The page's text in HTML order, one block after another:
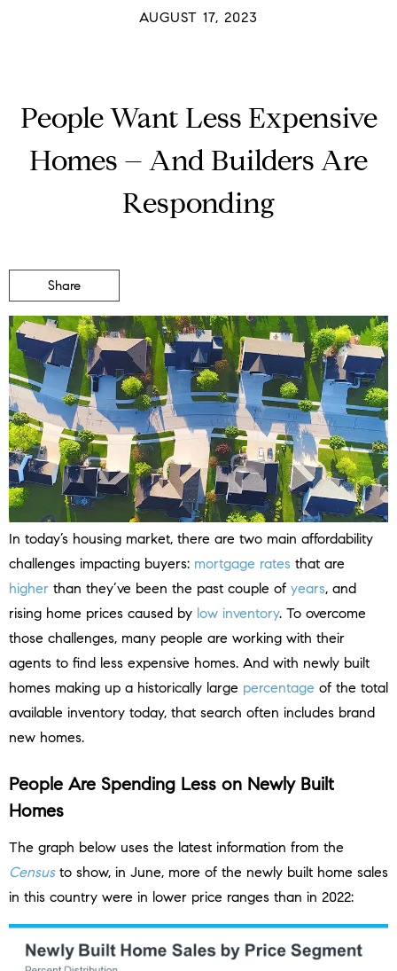
AUGUST 17, 2023
People Want Less Expensive
Homes – And Builders Are
Responding
Share
In today’s housing market, there are two main affordability
challenges impacting buyers: mortgage rates that are
higher than they’ve been the past couple of years, and
rising home prices caused by low inventory. To overcome
those challenges, many people are working with their
agents to find less expensive homes. And with newly built
homes making up a historically large percentage of the total
available inventory today, that search often includes brand
new homes.
People Are Spending Less on Newly Built
Homes
The graph below uses the latest information from the
Censusto show, in June, more of the newly built home sales
in this country were in lower price ranges than in 2022: